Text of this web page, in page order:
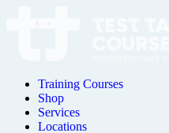
Training Courses
Shop
Services
Locations